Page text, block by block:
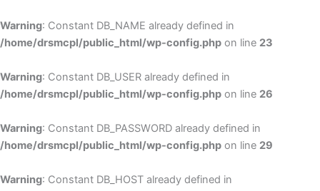
Warning: Constant DB_NAME already defined in
/home/drsmcpl/public_html/wp-config.php on line 23
Warning: Constant DB_USER already defined in
/home/drsmcpl/public_html/wp-config.php on line 26
Warning: Constant DB_PASSWORD already defined in
/home/drsmcpl/public_html/wp-config.php on line 29
Warning: Constant DB_HOST already defined in